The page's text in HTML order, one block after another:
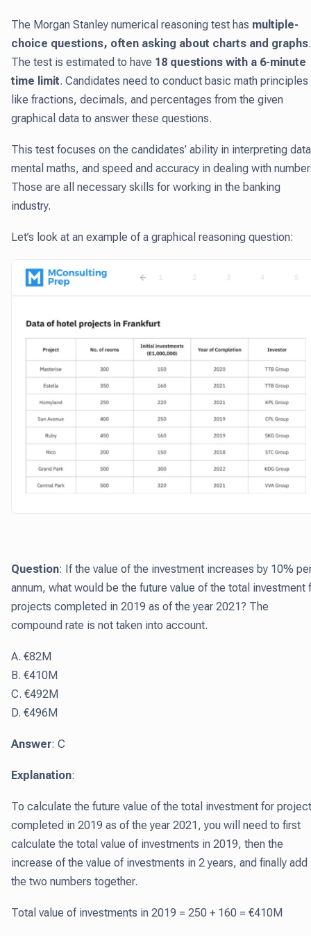
The Morgan Stanley numerical reasoning test has multiple-
choice questions, often asking about charts and graphs.
The test is estimated to have 18 questions with a 6-minute
time limit. Candidates need to conduct basic math principles
like fractions, decimals, and percentages from the given
graphical data to answer these questions.
This test focuses on the candidates’ ability in interpreting
mental maths, and speed and accuracy in dealing with
Those are all necessary skills for working in the banking
industry.
Let’s look at an example of a graphical reasoning question:
Question: If the value of the investment increases by 10%
annum, what would be the future value of the total investment
projects completed in 2019 as of the year 2021? The
compound rate is not taken into account.
A. €82M
B. €410M
C. €492M
D. €496M
Answer: C
Explanation:
To calculate the future value of the total investment for
completed in 2019 as of the year 2021, you will need to first
calculate the total value of investments in 2019, then the
increase of the value of investments in 2 years, and finally add
the two numbers together.
Total value of investments in 2019 = 250 + 160 = €410M